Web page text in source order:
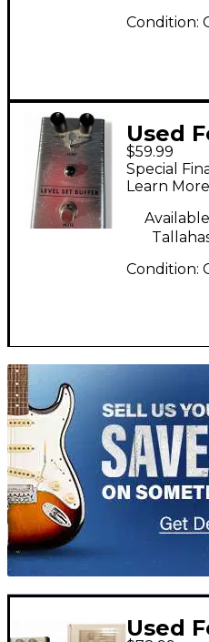
Condition:
Used
Buffer
$59.99
Special
Learn More
Condition:
TITU_gridad
Used